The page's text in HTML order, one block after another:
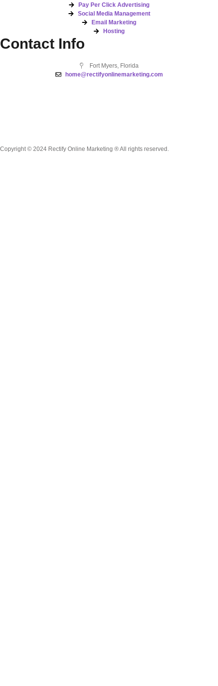
Pay Per Click Advertising
Social Media Management
Email Marketing
Hosting
Contact Info
Fort Myers, Florida
home@rectifyonlinemarketing.com
Copyright © 2024 Rectify Online Marketing ® All rights reserved.